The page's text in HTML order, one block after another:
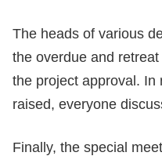
The heads of various
the overdue and
the project approval. In
raised, everyone
Finally, the special